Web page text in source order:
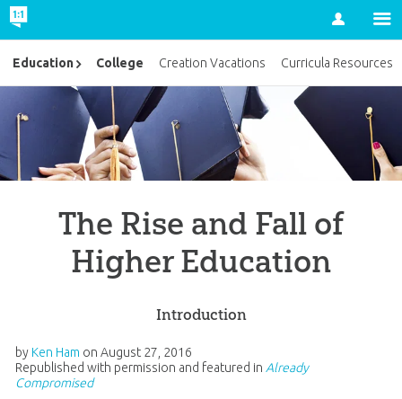
Account
The Rise and Fall of
Higher Education
Introduction
by Ken Ham on August 27, 2016
Republished with permission and featured in Already
Compromised
Education College Creation Vacations Curricula Resources